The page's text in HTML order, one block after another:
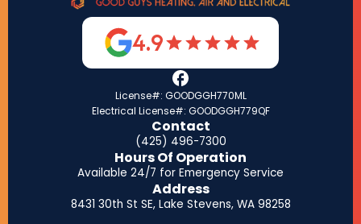
4.9
License#: GOODGGH770ML
Electrical License#: GOODGGH779QF
Contact
(425) 496-7300
Hours Of Operation
Available 24/7 for Emergency Service
Address
8431 30th St SE, Lake Stevens, WA 98258